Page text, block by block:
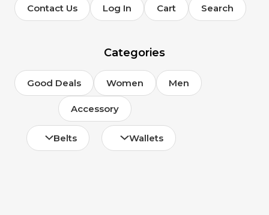
Contact Us Log In Cart Search
Categories
Good Deals Women Men
Accessory
Belts Wallets